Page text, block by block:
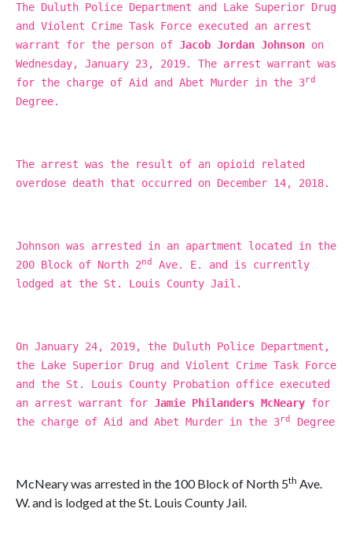
The Duluth Police Department and Lake Superior Drug
and Violent Crime Task Force executed an arrest
warrant for the person of Jacob Jordan Johnson on
Wednesday, January 23, 2019. The arrest warrant was
for the charge of Aid and Abet Murder in the 3rd
Degree.
The arrest was the result of an opioid related
overdose death that occurred on December 14, 2018.
Johnson was arrested in an apartment located in the
200 Block of North 2nd
Ave. E. and is currently
lodged at the St. Louis County Jail.
On January 24, 2019, the Duluth Police Department,
the Lake Superior Drug and Violent Crime Task Force
and the St. Louis County Probation office executed
an arrest warrant for Jamie Philanders McNeary for
the charge of Aid and Abet Murder in the 3rd Degree
McNeary was arrested in the 100 Block of North 5th Ave.
W. and is lodged at the St. Louis County Jail.